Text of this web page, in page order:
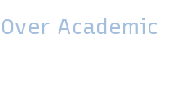
Academic